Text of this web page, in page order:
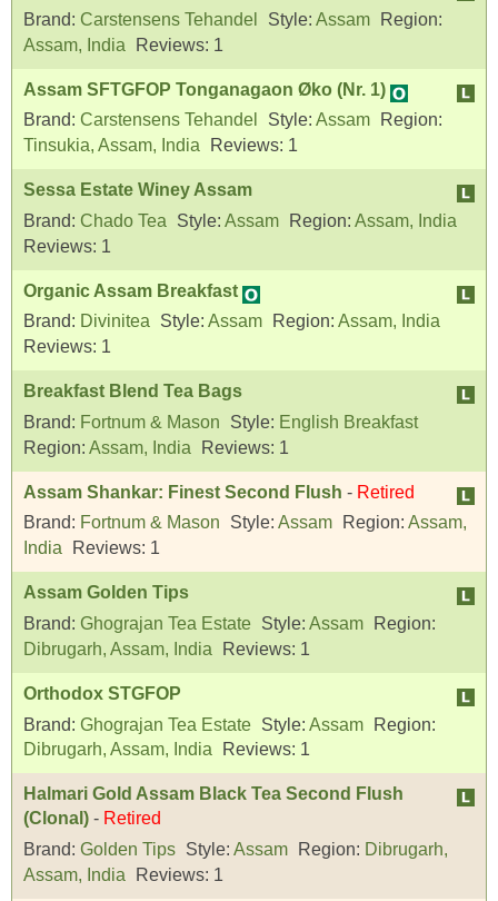
Brand: Carstensens Tehandel Style: Assam
Region:
Assam, India
Reviews: 1
Assam SFTGFOP Tonganagaon Øko (Nr. 1)
Brand: Carstensens Tehandel Style: Assam
Region:
Tinsukia, Assam, India
Reviews: 1
Sessa Estate Winey Assam
Brand: Chado Tea Style: Assam Region: Assam, India
Reviews: 1
Organic Assam Breakfast
Brand: Divinitea Style: Assam Region: Assam, India
Reviews: 1
Breakfast Blend Tea Bags
Brand: Fortnum & Mason Style: English Breakfast
Region: Assam, India Reviews: 1
Assam Shankar: Finest Second Flush - Retired
Brand: Fortnum & Mason Style: Assam Region: Assam,
India
Reviews: 1
Assam Golden Tips
Brand: Ghograjan Tea Estate Style: Assam
Region:
Dibrugarh, Assam, India
Reviews: 1
Orthodox STGFOP
Brand: Ghograjan Tea Estate Style: Assam
Region:
Dibrugarh, Assam, India
Reviews: 1
Halmari Gold Assam Black Tea Second Flush
(Clonal) - Retired
Brand: Golden Tips Style: Assam Region: Dibrugarh,
Assam, India
Reviews: 1